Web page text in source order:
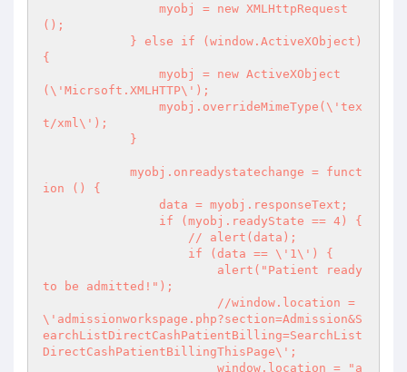
();
{
(\'Micrsoft.XMLHTTP\');
t/xml\');
ion () {
to be admitted!");
\'admissionworkspage.php?section=Admission&S
earchListDirectCashPatientBilling=SearchList
DirectCashPatientBillingThisPage\';